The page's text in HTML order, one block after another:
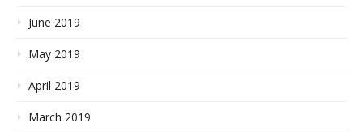
June 2019
May 2019
April 2019
March 2019